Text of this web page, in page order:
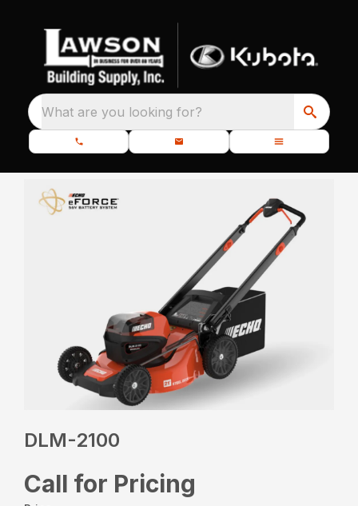
What are you looking for?
DLM-2100
Call for Pricing